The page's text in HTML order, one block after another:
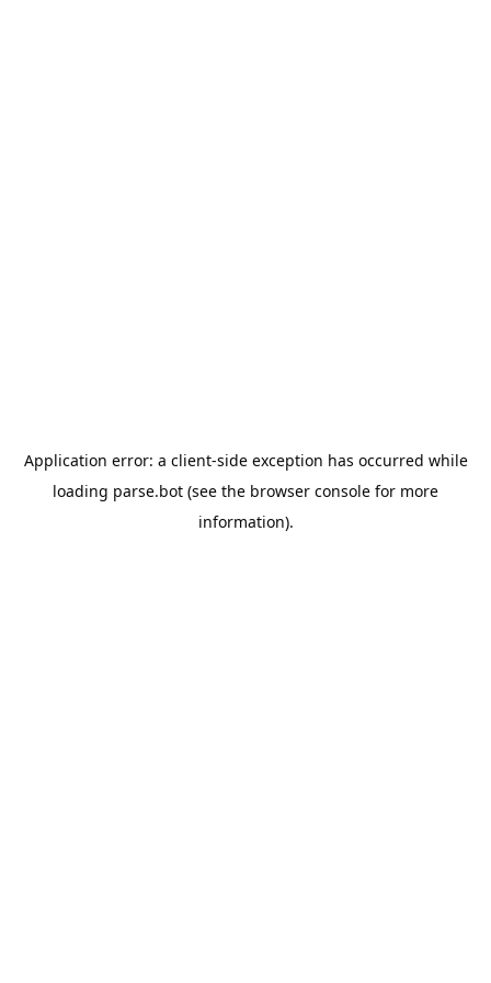
Application error: a client-side exception has occurred while
loading parse.bot (see the browser console for more
information).